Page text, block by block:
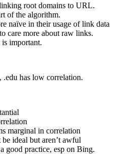
root domains to URL.
of the algorithm.
naïve in their usage of link data
care more about raw links.
important.
.edu has low correlation.
marginal in correlation
ideal but aren’t awful
good practice, esp on Bing.